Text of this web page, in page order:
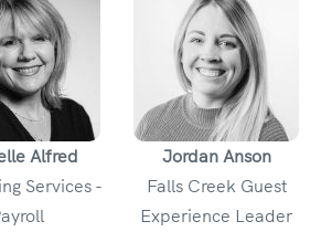
Alfred
Services -
Jordan Anson
Falls Creek Guest
Experience Leader